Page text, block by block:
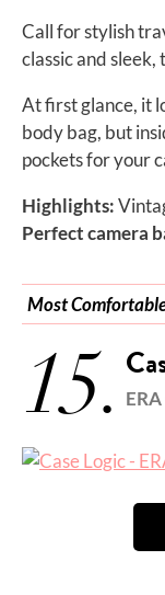
Call for stylish
classic and sleek,
At first glance, it
body bag, but
pockets for your
Highlights:
Perfect camera
Most
15.